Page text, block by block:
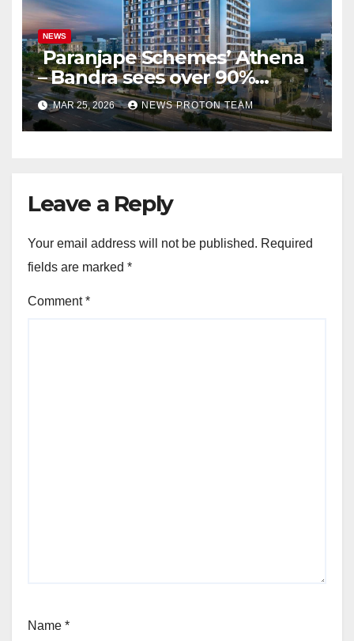
NEWS
Paranjape Schemes’ Athena
– Bandra sees over 90%
homes sold as completion
draws closer, reflecting
sustained buyer confidence
MAR 25, 2026 NEWS PROTON TEAM
Leave a Reply
Your email address will not be published. Required
fields are marked *
Comment*
Name *